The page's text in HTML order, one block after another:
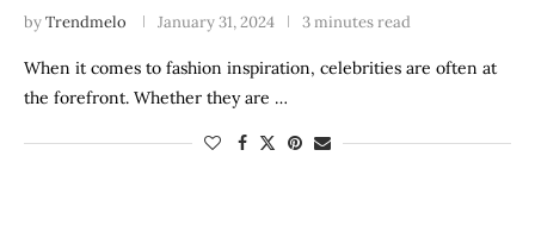
byTrendmelo January 31, 2024 3 minutes read
When it comes to fashion inspiration, celebrities are often at
the forefront. Whether they are …